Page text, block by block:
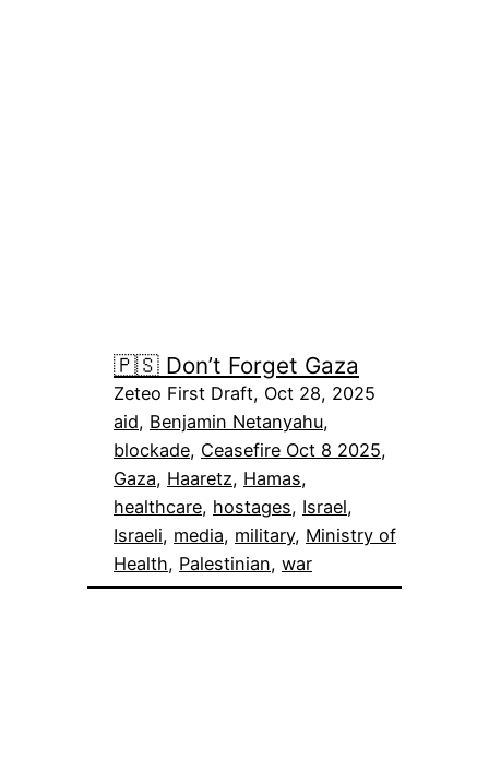
🇵🇸 Don’t Forget Gaza
Zeteo First Draft, Oct 28, 2025
aid, Benjamin Netanyahu
blockade, Ceasefire Oct 8 2025
Gaza, Haaretz, Hamas
healthcare, hostages, Israel
Israeli, media, military, Ministry of
Health, Palestinian, war